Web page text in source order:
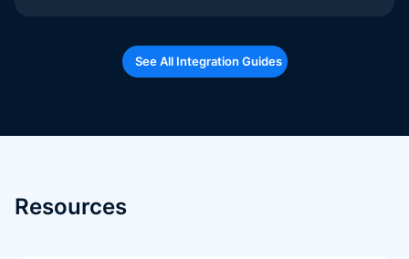
See All Integration Guides
Resources